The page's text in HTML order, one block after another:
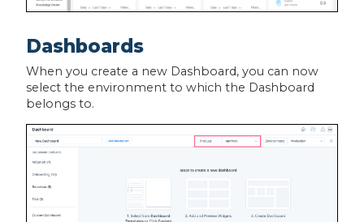
Dashboards
When you create a new Dashboard, you can now
select the environment to which the Dashboard
belongs to.